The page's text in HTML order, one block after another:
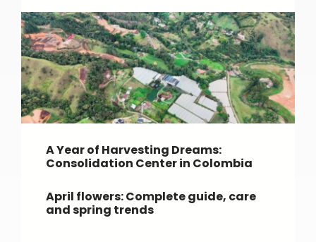
A Year of Harvesting Dreams:
Consolidation Center in Colombia
April flowers: Complete guide, care
and spring trends